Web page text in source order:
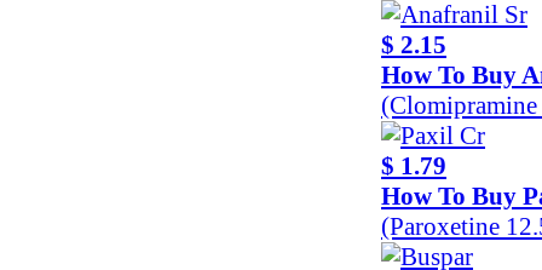
$ 2.15
How To Buy
$ 1.79
How To Buy
(Paroxetine